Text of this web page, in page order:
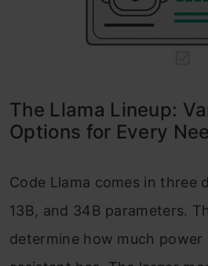
The Llama Lineup:
Options for Every
Code Llama comes in three
13B, and 34B parameters.
determine how much power